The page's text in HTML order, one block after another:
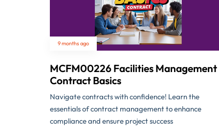
9 months ago
MCFM00226 Facilities Management
Contract Basics
Navigate contracts with confidence! Learn the
essentials of contract management to enhance
compliance and ensure project success